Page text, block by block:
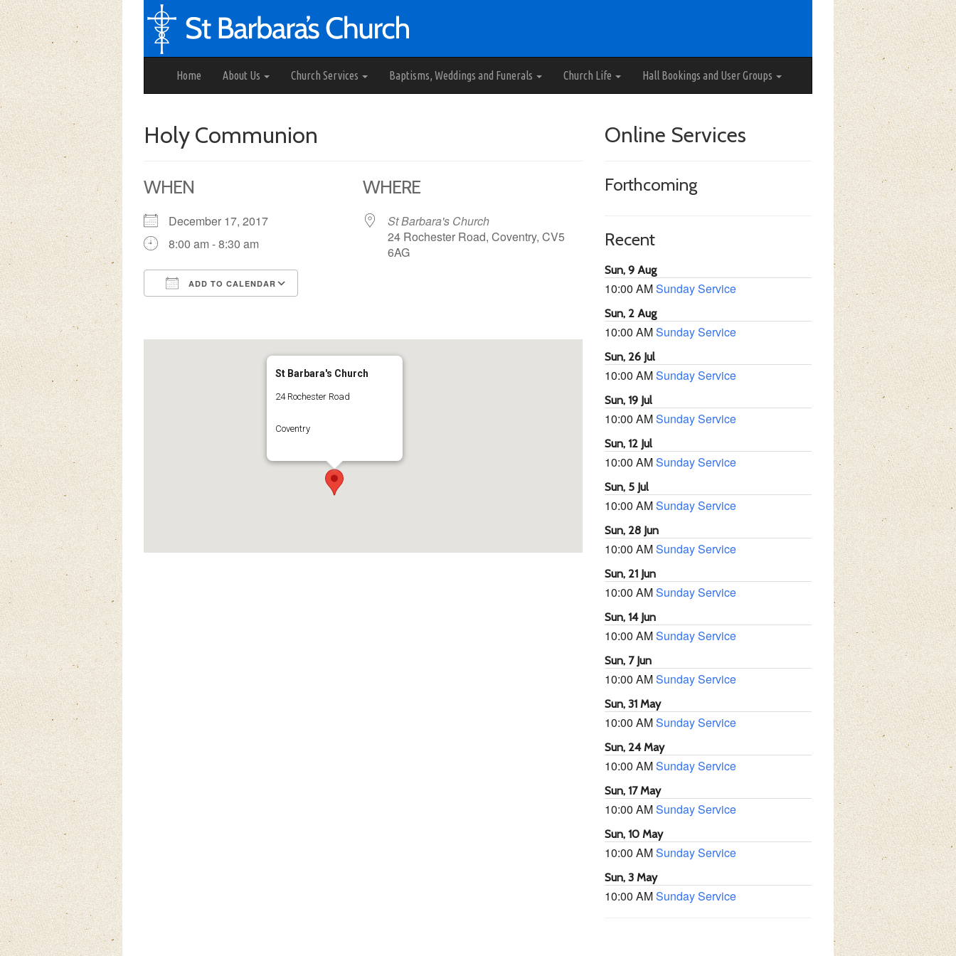
Home About Us Church Services Baptisms, Weddings and Funerals Church Life Hall Bookings and User Groups
Holy Communion
WHEN
December 17, 2017
8:00 am - 8:30 am
ADD TO CALENDAR
WHERE
St Barbara's Church
24 Rochester Road, Coventry, CV5
6AG
St Barbara's Church
24 Rochester Road
Coventry
Online Services
Forthcoming
Recent
Sun, 9 Aug
10:00 AMSunday Service
Sun, 2 Aug
10:00 AMSunday Service
Sun, 26 Jul
10:00 AMSunday Service
Sun, 19 Jul
10:00 AMSunday Service
Sun, 12 Jul
10:00 AMSunday Service
Sun, 5 Jul
10:00 AMSunday Service
Sun, 28 Jun
10:00 AMSunday Service
Sun, 21 Jun
10:00 AMSunday Service
Sun, 14 Jun
10:00 AMSunday Service
Sun, 7 Jun
10:00 AMSunday Service
Sun, 31 May
10:00 AMSunday Service
Sun, 24 May
10:00 AMSunday Service
Sun, 17 May
10:00 AMSunday Service
Sun, 10 May
10:00 AMSunday Service
Sun, 3 May
10:00 AMSunday Service